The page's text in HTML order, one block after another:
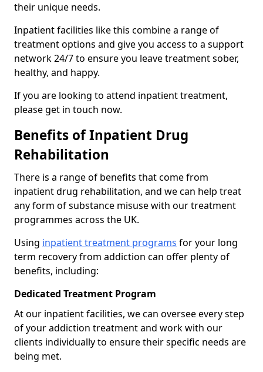
their unique needs.
Inpatient facilities like this combine a range of
treatment options and give you access to a support
network 24/7 to ensure you leave treatment sober,
healthy, and happy.
If you are looking to attend inpatient treatment,
please get in touch now.
Benefits of Inpatient Drug
Rehabilitation
There is a range of benefits that come from
inpatient drug rehabilitation, and we can help treat
any form of substance misuse with our treatment
programmes across the UK.
Using inpatient treatment programs for your long
term recovery from addiction can offer plenty of
benefits, including:
Dedicated Treatment Program
At our inpatient facilities, we can oversee every step
of your addiction treatment and work with our
clients individually to ensure their specific needs are
being met.